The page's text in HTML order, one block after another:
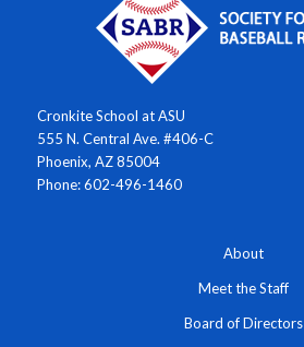
Cronkite School at ASU
555 N. Central Ave. #406-C
Phoenix, AZ 85004
Phone: 602-496-1460
About
Meet the Staff
Board of Directors